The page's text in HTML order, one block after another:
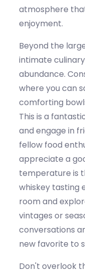
atmosphere
enjoyment.
Beyond the
intimate
abundance.
where you can
comforting
This is a
and engage in
fellow food
appreciate a
temperature is
whiskey tasting
room and
vintages or
conversations
new favorite to
Don't overlook